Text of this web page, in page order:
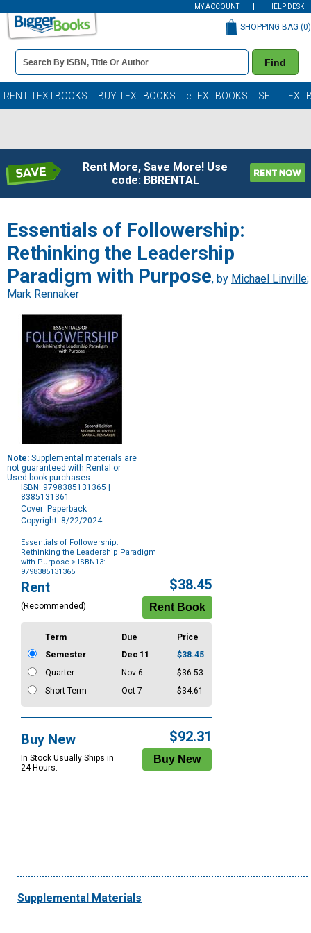
MY ACCOUNT HELP DESK
Book
Details
Search
Bar
Find
SHOPPING BAG (0)
RENT TEXTBOOKS BUY TEXTBOOKS eTEXTBOOKS SELL
Rent More, Save More! Use
code: BBRENTAL
Essentials of Followership:
Rethinking the Leadership
Paradigm with Purpose, by Michael Linville;
Mark Rennaker
Note: Supplemental materials are
not guaranteed with Rental or
Used book purchases.
ISBN: 9798385131365 |
8385131361
Cover: Paperback
Copyright: 8/22/2024
Essentials of Followership:
Rethinking the Leadership Paradigm
with Purpose > ISBN13:
9798385131365
Purchase
Options
Rent
(Recommended)
$38.45
Term Due
Price
Semester
Dec 11
$38.45
Quarter
Nov 6
$36.53
Short Term
Oct 7 $34.61
Buy New
In Stock Usually Ships in
24 Hours.
$92.31
Supplemental Materials